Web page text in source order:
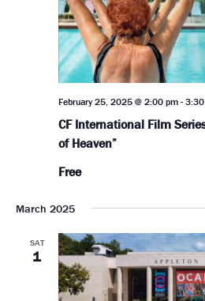
February 25, 2025 @ 2:00 pm-
CF International Film
of Heaven”
Free
March 2025
SAT
1